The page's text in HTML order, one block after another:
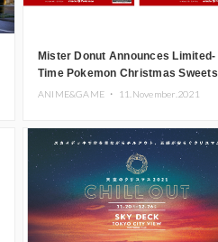
Mister Donut Announces Limited-
Time Pokemon Christmas Sweets
ANIME&GAME ・ 11.November.2021